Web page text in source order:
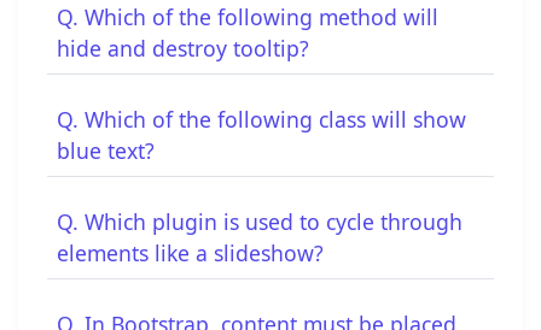
Q. Which of the following method will
hide and destroy tooltip?
Q. Which of the following class will show
blue text?
Q. Which plugin is used to cycle through
elements like a slideshow?
Q. In Bootstrap, content must be placed